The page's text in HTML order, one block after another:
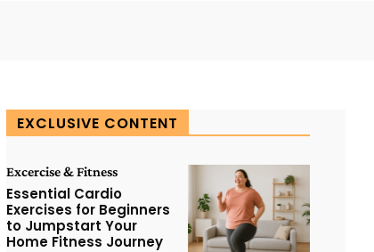
EXCLUSIVE CONTENT
Excercise & Fitness
Essential Cardio
Exercises for Beginners
to Jumpstart Your
Home Fitness Journey